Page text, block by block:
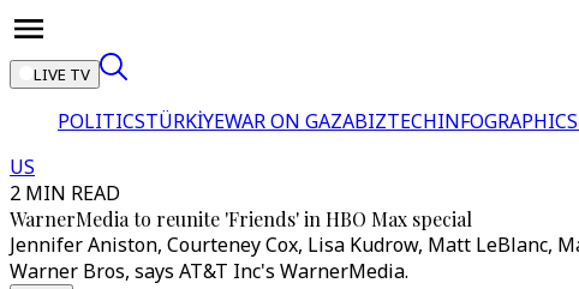
LIVE TV
POLITICSTÜRKİYEWAR ON GAZABIZTECHINFOGRAPHICS
US
2 MIN READ
WarnerMedia to reunite 'Friends' in HBO Max special
Jennifer Aniston, Courteney Cox, Lisa Kudrow, Matt LeBlanc,
Warner Bros, says AT&T Inc's WarnerMedia.